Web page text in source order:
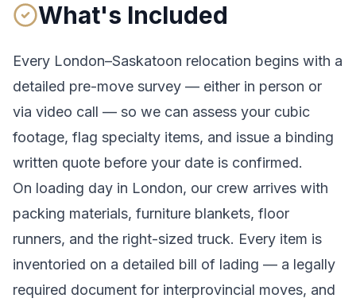
What's Included
Every London–Saskatoon relocation begins with a
detailed pre-move survey — either in person or
via video call — so we can assess your cubic
footage, flag specialty items, and issue a binding
written quote before your date is confirmed.
On loading day in London, our crew arrives with
packing materials, furniture blankets, floor
runners, and the right-sized truck. Every item is
inventoried on a detailed bill of lading — a legally
required document for interprovincial moves, and